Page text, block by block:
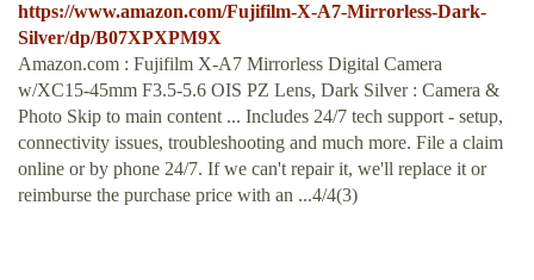
https://www.amazon.com/Fujifilm-X-A7-Mirrorless-Dark-
Silver/dp/B07XPXPM9X
Amazon.com : Fujifilm X-A7 Mirrorless Digital Camera
w/XC15-45mm F3.5-5.6 OIS PZ Lens, Dark Silver : Camera &
Photo Skip to main content ... Includes 24/7 tech support - setup,
connectivity issues, troubleshooting and much more. File a claim
online or by phone 24/7. If we can't repair it, we'll replace it or
reimburse the purchase price with an ...4/4(3)